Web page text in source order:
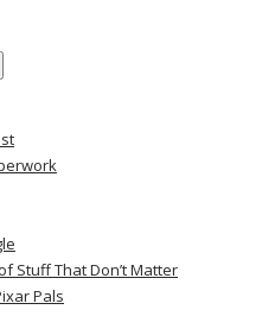
Stuff That Don’t Matter
Pals